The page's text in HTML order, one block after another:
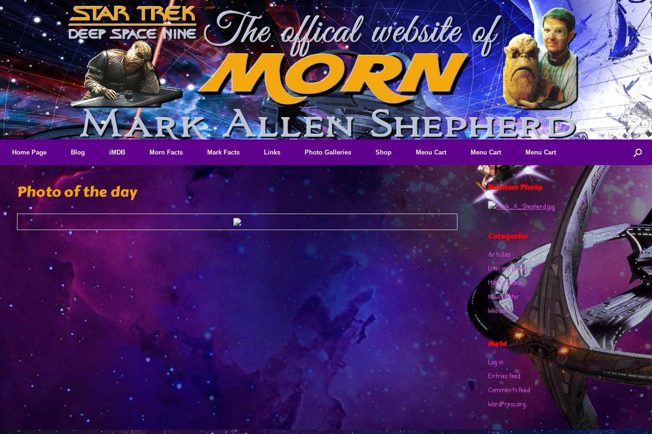
Skip
to
content
Home Page Blog iMDB Morn Facts Mark Facts Links Photo Galleries Shop Menu Cart Menu Cart Menu Cart
Photo of the day Random Photo
Categories
Articles
Literary Works
Mark's Videos
News Letter
Website
Meta
Log in
Entries feed
Comments feed
WordPress.org